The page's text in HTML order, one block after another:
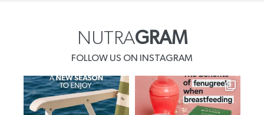
NUTRAGRAM
FOLLOW US ON INSTAGRAM